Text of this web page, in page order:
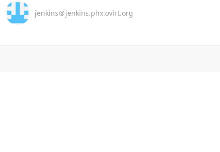
jenkins＠jenkins.phx.ovirt.org